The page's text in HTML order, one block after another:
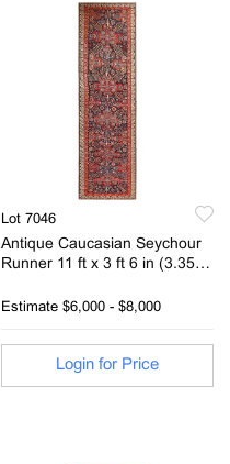
Lot 7046
Antique Caucasian Seychour
Runner 11 ft x 3 ft 6 in (3.35 m
Estimate $6,000 - $8,000
Login for Price